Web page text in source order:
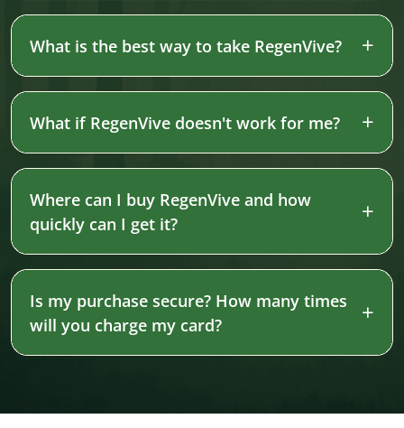
What is the best way to take RegenVive?
What if RegenVive doesn't work for me?
Where can I buy RegenVive and how
quickly can I get it?
Is my purchase secure? How many times
will you charge my card?